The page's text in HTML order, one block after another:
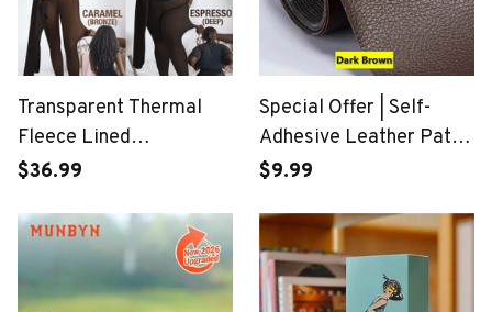
Transparent Thermal
Fleece Lined
Compression Tights
$36.99
Special Offer | Self-
Adhesive Leather Patch
Cuttable Sofa Repairing
$9.99